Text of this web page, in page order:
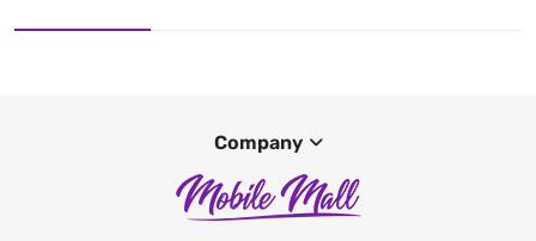
Company